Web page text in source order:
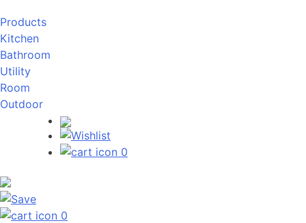
Products
Kitchen
Bathroom
Utility
Room
Outdoor
0
0